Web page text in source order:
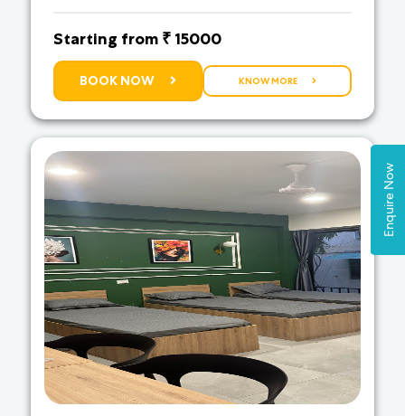
Enquire Now
Starting from ₹ 15000
BOOK NOW KNOW MORE